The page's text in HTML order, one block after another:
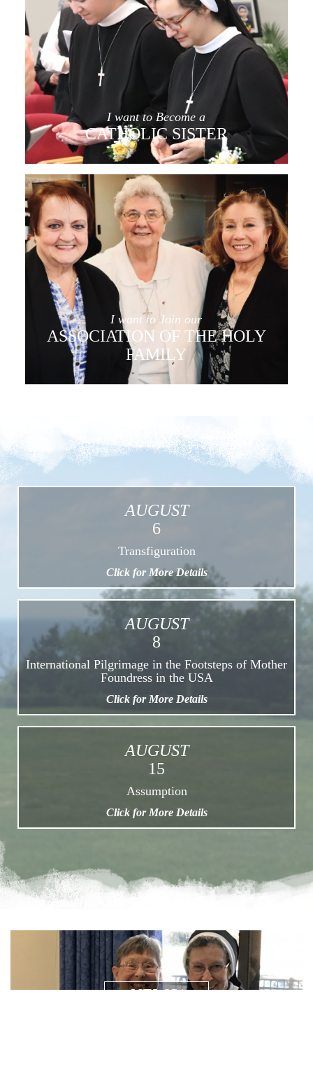
I want to Become a
CATHOLIC SISTER
I want to Join our
ASSOCIATION OF THE HOLY
FAMILY
AUGUST
6
Transfiguration
Click for More Details
AUGUST
8
International Pilgrimage in the Footsteps of Mother
Foundress in the USA
Click for More Details
AUGUST
15
Assumption
Click for More Details
NEWS/